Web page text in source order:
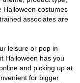
Halloween costumes
associates are
leisure or pop in
Halloween has you
and picking up at
for bigger